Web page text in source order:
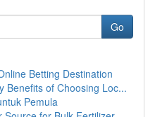
Go
Betting Destination
Benefits of Choosing Loc...
Pemula